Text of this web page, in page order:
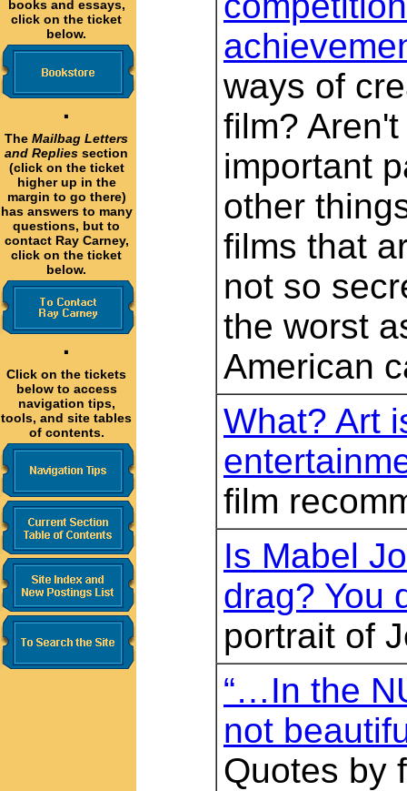
books and essays,
click on the ticket
below.
·
The Mailbag Letters
and Replies section
(click on the ticket
higher up in the
margin to go there)
has answers to many
questions, but to
contact Ray Carney,
click on the ticket
below.
·
Click on the tickets
below to access
navigation tips,
tools, and site tables
of contents.
ways of
film?
important
other
films that
not so
the worst
American
What? Art
film
Is Mabel
drag? You
portrait of
“…In the
not
Quotes by